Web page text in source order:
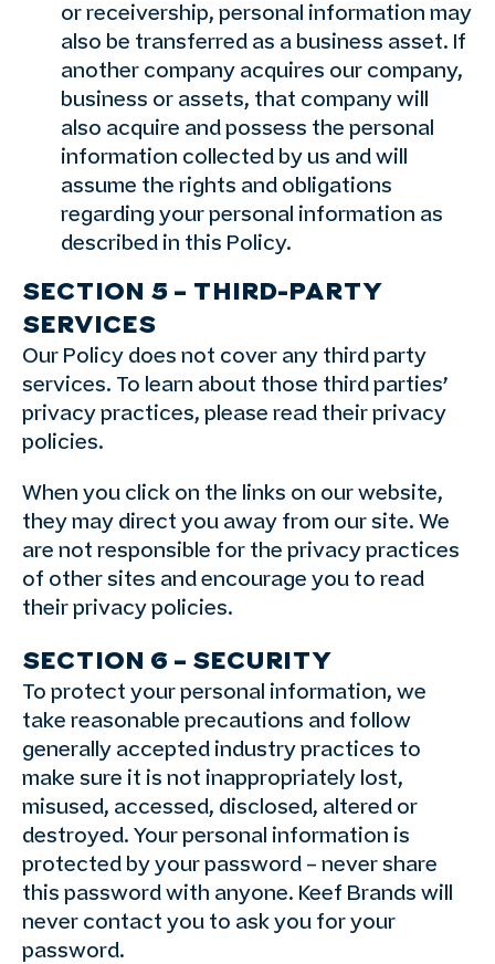
or receivership, personal information may
also be transferred as a business asset. If
another company acquires our company,
business or assets, that company will
also acquire and possess the personal
information collected by us and will
assume the rights and obligations
regarding your personal information as
described in this Policy.
SECTION 5 – THIRD-PARTY
SERVICES
Our Policy does not cover any third party
services. To learn about those third parties’
privacy practices, please read their privacy
policies.
When you click on the links on our website,
they may direct you away from our site. We
are not responsible for the privacy practices
of other sites and encourage you to read
their privacy policies.
SECTION 6 – SECURITY
To protect your personal information, we
take reasonable precautions and follow
generally accepted industry practices to
make sure it is not inappropriately lost,
misused, accessed, disclosed, altered or
destroyed. Your personal information is
protected by your password – never share
this password with anyone. Keef Brands will
never contact you to ask you for your
password.